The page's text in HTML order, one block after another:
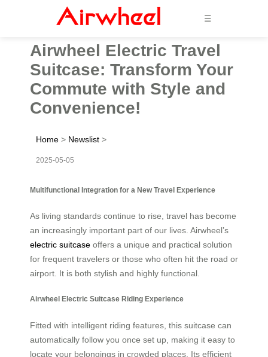
☰
Airwheel Electric Travel
Suitcase: Transform Your
Commute with Style and
Convenience!
Home > Newslist >
2025-05-05
Multifunctional Integration for a New Travel Experience
As living standards continue to rise, travel has become
an increasingly important part of our lives. Airwheel’s
electric suitcase offers a unique and practical solution
for frequent travelers or those who often hit the road or
airport. It is both stylish and highly functional.
Airwheel Electric Suitcase Riding Experience
Fitted with intelligent riding features, this suitcase can
automatically follow you once set up, making it easy to
locate your belongings in crowded places. Its efficient